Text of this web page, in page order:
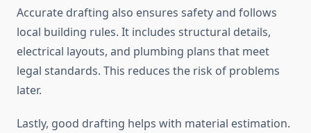
Accurate drafting also ensures safety and follows
local building rules. It includes structural details,
electrical layouts, and plumbing plans that meet
legal standards. This reduces the risk of problems
later.
Lastly, good drafting helps with material estimation.